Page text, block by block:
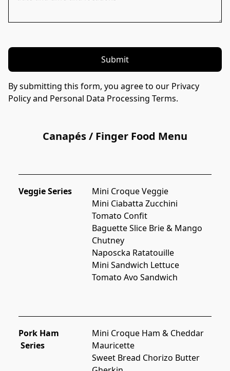
Submit
By submitting this form, you agree to our Privacy
Policy and Personal Data Processing Terms.
Canapés / Finger Food Menu
Veggie Series
Mini Croque Veggie
Mini Ciabatta Zucchini
Tomato Confit
Baguette Slice Brie & Mango
Chutney
Naposcka Ratatouille
Mini Sandwich Lettuce
Tomato Avo Sandwich
Pork Ham
Series
Mini Croque Ham & Cheddar
Mauricette
Sweet Bread Chorizo Butter